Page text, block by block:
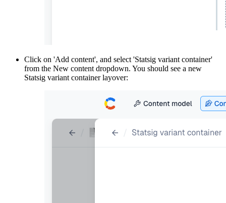
Click on 'Add content', and select 'Statsig variant container'
from the New content dropdown. You should see a new
Statsig variant container layover: